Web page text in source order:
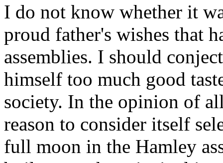
I do not know whether it
proud father's wishes that
assemblies. I should
himself too much good
society. In the opinion of
reason to consider itself
full moon in the Hamley